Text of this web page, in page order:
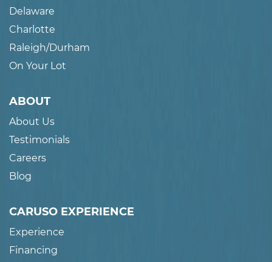
Delaware
Charlotte
Raleigh/Durham
On Your Lot
ABOUT
About Us
Testimonials
Careers
Blog
CARUSO EXPERIENCE
Experience
Financing